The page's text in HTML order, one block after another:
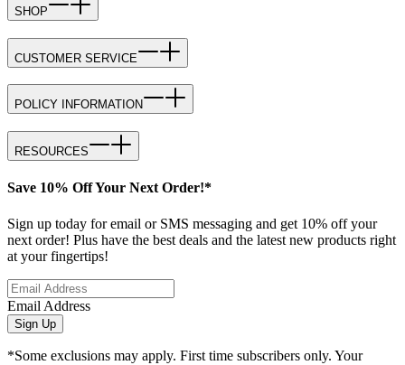
SHOP
CUSTOMER SERVICE
POLICY INFORMATION
RESOURCES
Save 10% Off Your Next Order!*
Sign up today for email or SMS messaging and get 10% off your
next order! Plus have the best deals and the latest new products right
at your fingertips!
Email Address
Sign Up
*Some exclusions may apply. First time subscribers only. Your